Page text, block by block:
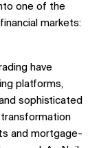
one of the
markets:
have
platforms,
sophisticated
and mortgage-